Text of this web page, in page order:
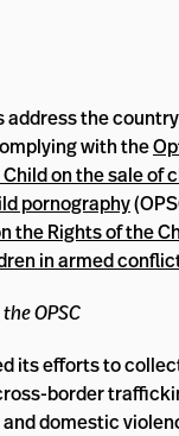
address the
with the
on the sale of
pornography
the Rights of the
in armed
OPSC
its efforts to
border
domestic